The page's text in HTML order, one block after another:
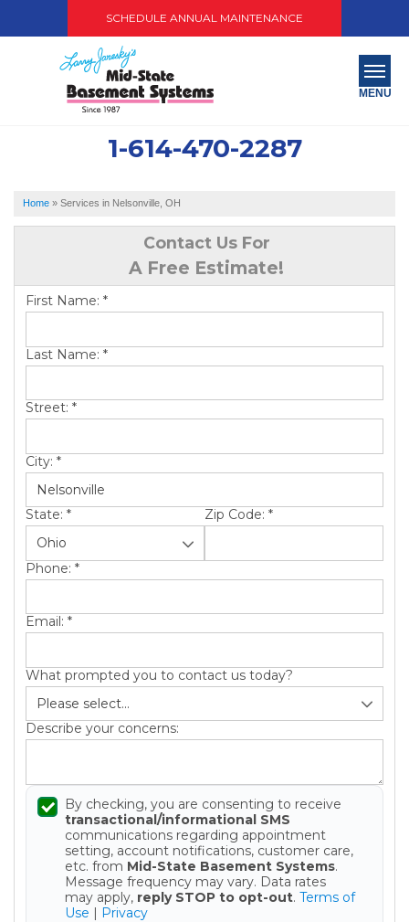
SCHEDULE ANNUAL MAINTENANCE
1-614-470-2287
MENU
ABOUT US
SERVICE AREA
PAY NOW
FREE QUOTE
Home » Services in Nelsonville, OH
Contact Us For
A Free Estimate!
First Name: *
Last Name: *
Street: *
City: *
State: * Zip Code: *
Phone: *
Email: *
What prompted you to contact us today?
Describe your concerns:
By checking, you are consenting to receive
transactional/informational SMS
communications regarding appointment
setting, account notifications, customer care,
etc. from Mid-State Basement Systems.
Message frequency may vary. Data rates
may apply, reply STOP to opt-out. Terms of
Use | Privacy